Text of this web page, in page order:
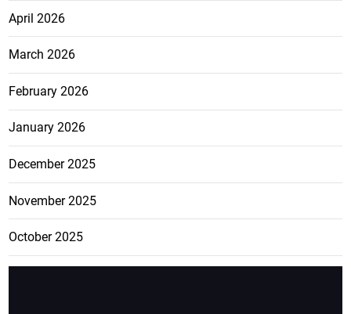
April 2026
March 2026
February 2026
January 2026
December 2025
November 2025
October 2025